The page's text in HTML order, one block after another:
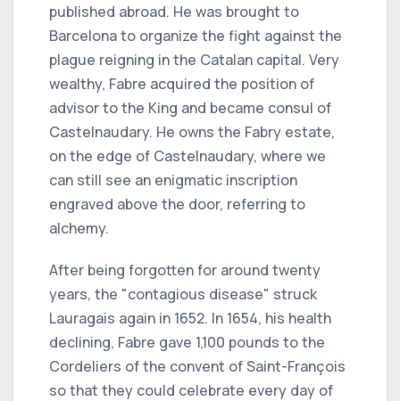
published abroad. He was brought to
Barcelona to organize the fight against the
plague reigning in the Catalan capital. Very
wealthy, Fabre acquired the position of
advisor to the King and became consul of
Castelnaudary. He owns the Fabry estate,
on the edge of Castelnaudary, where we
can still see an enigmatic inscription
engraved above the door, referring to
alchemy.
After being forgotten for around twenty
years, the "contagious disease" struck
Lauragais again in 1652. In 1654, his health
declining, Fabre gave 1,100 pounds to the
Cordeliers of the convent of Saint-François
so that they could celebrate every day of